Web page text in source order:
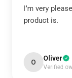
I’m very
product is.
O Oliver
Verified